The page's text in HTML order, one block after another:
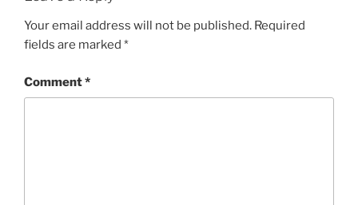
Your email address will not be published. Required
fields are marked *
Comment*